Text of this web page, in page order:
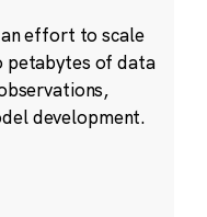
effort to scale
petabytes of data
development.